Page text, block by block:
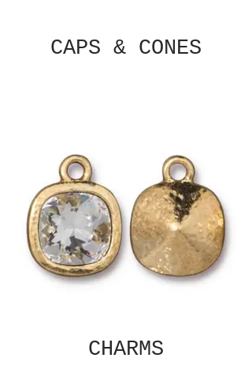
CAPS & CONES
CHARMS